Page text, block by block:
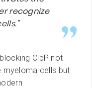
recognize
ClpP not
myeloma cells but